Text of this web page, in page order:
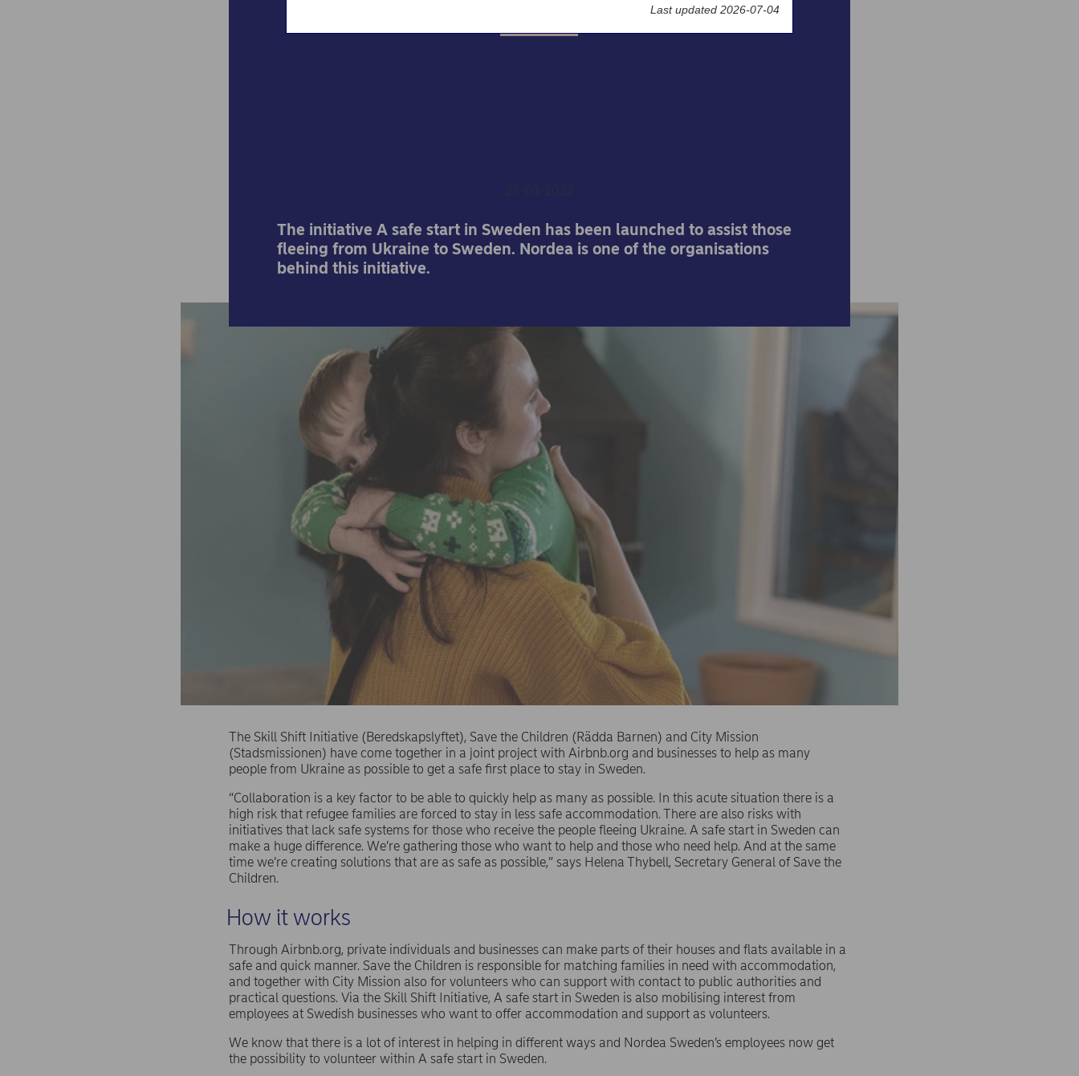
25-03-2022
The initiative A safe start in Sweden has been launched to assist those
fleeing from Ukraine to Sweden. Nordea is one of the organisations
behind this initiative.
The Skill Shift Initiative (Beredskapslyftet), Save the Children (Rädda Barnen) and City Mission
(Stadsmissionen) have come together in a joint project with Airbnb.org and businesses to help as many
people from Ukraine as possible to get a safe first place to stay in Sweden.
“Collaboration is a key factor to be able to quickly help as many as possible. In this acute situation there is a
high risk that refugee families are forced to stay in less safe accommodation. There are also risks with
initiatives that lack safe systems for those who receive the people fleeing Ukraine. A safe start in Sweden can
make a huge difference. We’re gathering those who want to help and those who need help. And at the same
time we’re creating solutions that are as safe as possible,” says Helena Thybell, Secretary General of Save the
Children.
How it works
Through Airbnb.org, private individuals and businesses can make parts of their houses and flats available in a
safe and quick manner. Save the Children is responsible for matching families in need with accommodation,
and together with City Mission also for volunteers who can support with contact to public authorities and
practical questions. Via the Skill Shift Initiative, A safe start in Sweden is also mobilising interest from
employees at Swedish businesses who want to offer accommodation and support as volunteers.
We know that there is a lot of interest in helping in different ways and Nordea Sweden’s employees now get
the possibility to volunteer within A safe start in Sweden.
Last updated 2026-07-04